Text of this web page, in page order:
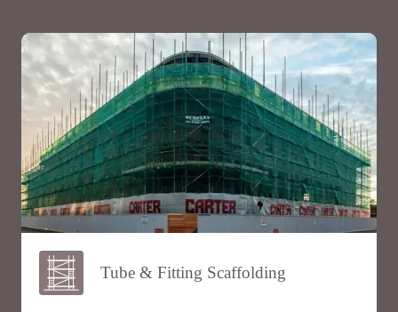
Tube & Fitting Scaffolding